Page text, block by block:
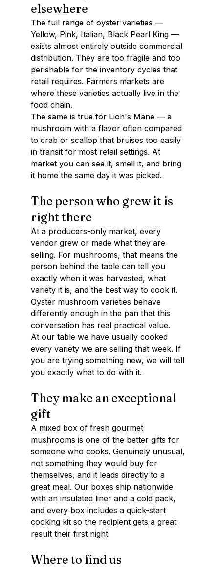
elsewhere
The full range of oyster varieties —
Yellow, Pink, Italian, Black Pearl King —
exists almost entirely outside commercial
distribution. They are too fragile and too
perishable for the inventory cycles that
retail requires. Farmers markets are
where these varieties actually live in the
food chain.
The same is true for Lion's Mane — a
mushroom with a flavor often compared
to crab or scallop that bruises too easily
in transit for most retail settings. At
market you can see it, smell it, and bring
it home the same day it was picked.
The person who grew it is
right there
At a producers-only market, every
vendor grew or made what they are
selling. For mushrooms, that means the
person behind the table can tell you
exactly when it was harvested, what
variety it is, and the best way to cook it.
Oyster mushroom varieties behave
differently enough in the pan that this
conversation has real practical value.
At our table we have usually cooked
every variety we are selling that week. If
you are trying something new, we will tell
you exactly what to do with it.
They make an exceptional
gift
A mixed box of fresh gourmet
mushrooms is one of the better gifts for
someone who cooks. Genuinely unusual,
not something they would buy for
themselves, and it leads directly to a
great meal. Our boxes ship nationwide
with an insulated liner and a cold pack,
and every box includes a quick-start
cooking kit so the recipient gets a great
result their first night.
Where to find us